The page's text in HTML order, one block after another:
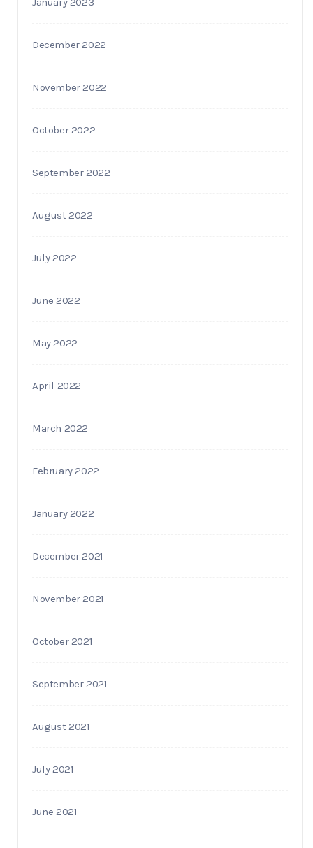
December 2022
November 2022
October 2022
September 2022
August 2022
July 2022
June 2022
May 2022
April 2022
March 2022
February 2022
January 2022
December 2021
November 2021
October 2021
September 2021
August 2021
July 2021
June 2021